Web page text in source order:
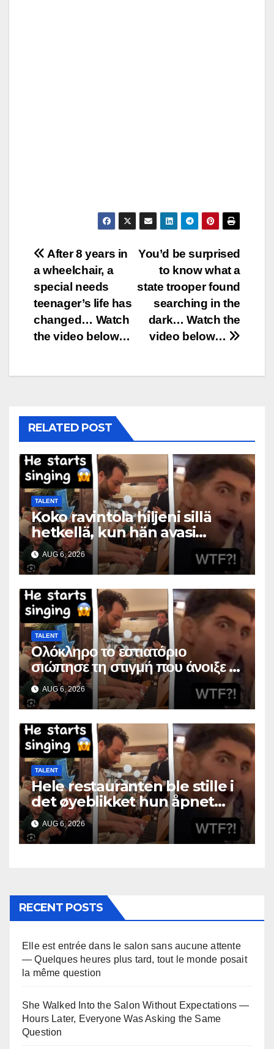
Post
navigation
You’d be surprised
to know what a
state trooper found
searching in the
dark… Watch the
video below…
After 8 years in
a wheelchair, a
special needs
teenager’s life has
changed… Watch
the video below…
RELATED POST
TALENT
Koko ravintola hiljeni sillä
hetkellä, kun hän avasi
suunsa
AUG 6, 2026
TALENT
Ολόκληρο το εστιατόριο
σιώπησε τη στιγμή που άνοιξε το
στόμα της
AUG 6, 2026
TALENT
Hele restauranten ble stille i
det øyeblikket hun åpnet
munnen
AUG 6, 2026
RECENT POSTS
Elle est entrée dans le salon sans aucune attente
— Quelques heures plus tard, tout le monde posait
la même question
She Walked Into the Salon Without Expectations —
Hours Later, Everyone Was Asking the Same
Question